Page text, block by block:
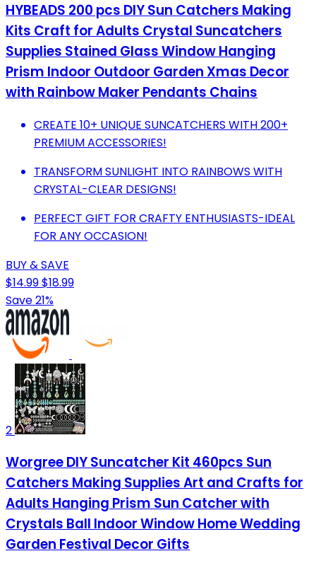
HYBEADS 200 pcs DIY Sun Catchers Making
Kits Craft for Adults Crystal Suncatchers
Supplies Stained Glass Window Hanging
Prism Indoor Outdoor Garden Xmas Decor
with Rainbow Maker Pendants Chains
CREATE 10+ UNIQUE SUNCATCHERS WITH 200+
PREMIUM ACCESSORIES!
TRANSFORM SUNLIGHT INTO RAINBOWS WITH
CRYSTAL-CLEAR DESIGNS!
PERFECT GIFT FOR CRAFTY ENTHUSIASTS-IDEAL
FOR ANY OCCASION!
BUY & SAVE
$14.99$18.99
Save 21%
2
Worgree DIY Suncatcher Kit 460pcs Sun
Catchers Making Supplies Art and Crafts for
Adults Hanging Prism Sun Catcher with
Crystals Ball Indoor Window Home Wedding
Garden Festival Decor Gifts